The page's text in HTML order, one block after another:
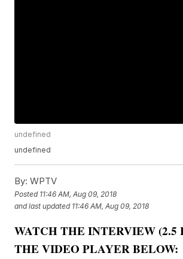
undefined
undefined
By: WPTV
Posted 11:46 AM, Aug 09, 2018
and last updated 11:46 AM, Aug 09, 2018
WATCH THE INTERVIEW (2.5
THE VIDEO PLAYER BELOW: